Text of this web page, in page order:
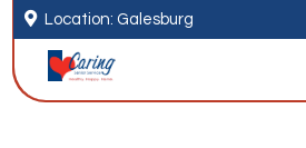
 Location: Galesburg